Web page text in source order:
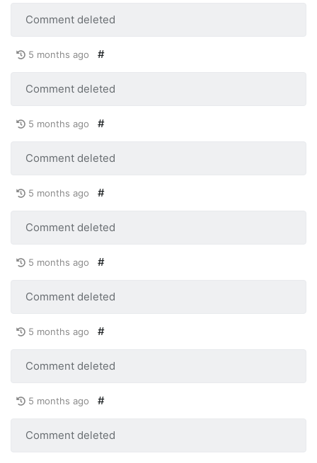
Comment deleted
5 months ago #
Comment deleted
5 months ago #
Comment deleted
5 months ago #
Comment deleted
5 months ago #
Comment deleted
5 months ago #
Comment deleted
5 months ago #
Comment deleted